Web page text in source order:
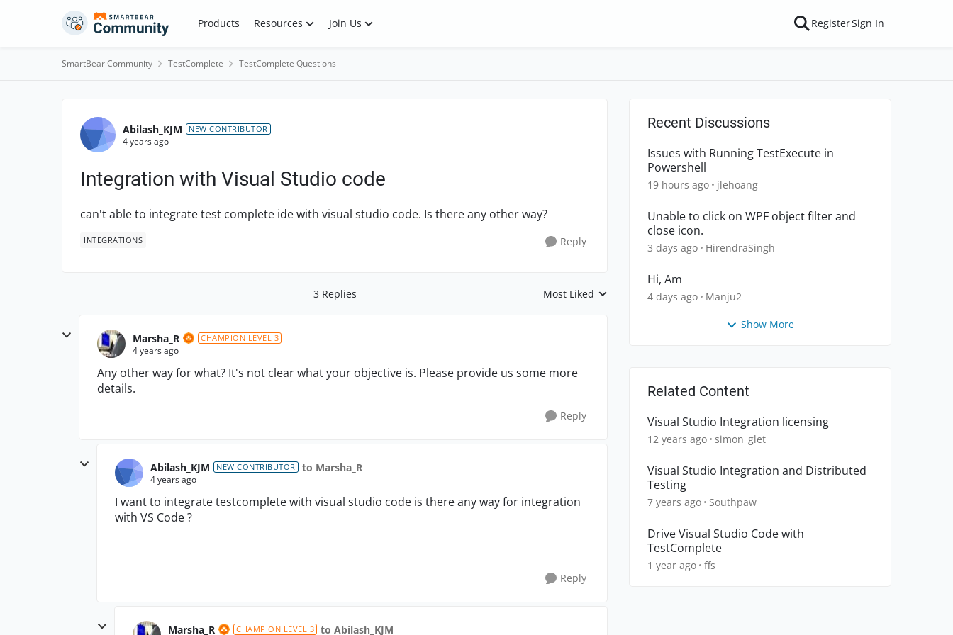
Skip to content Products Resources Join Us RegisterSign In
SmartBear Community TestComplete TestComplete Questions
Forum Discussion
Abilash_KJM NEW CONTRIBUTOR
4 years ago
Integration with Visual Studio code
can't able to integrate test complete ide with visual studio code. Is there any other way?
INTEGRATIONS Reply
3 Replies Replies sorted by
Most Liked
Marsha_R CHAMPION LEVEL 3
4 years ago
Any other way for what? It's not clear what your objective is. Please provide us some more
details.
Reply
Abilash_KJM NEW CONTRIBUTOR to Marsha_R
4 years ago
I want to integrate testcomplete with visual studio code is there any way for integration
with VS Code ?
Reply
Marsha_R CHAMPION LEVEL 3 to Abilash_KJM
Recent Discussions
Issues with Running TestExecute in
Powershell
19 hours ago jlehoang
Unable to click on WPF object filter and
close icon.
3 days ago HirendraSingh
Hi, Am
4 days ago Manju2
Show More
Related Content
Visual Studio Integration licensing
12 years ago simon_glet
Visual Studio Integration and Distributed
Testing
7 years ago Southpaw
Drive Visual Studio Code with
TestComplete
1 year ago ffs